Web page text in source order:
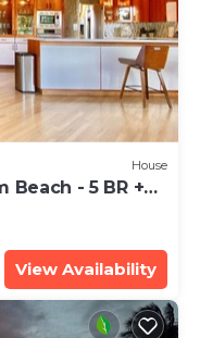
House
Beach - 5 BR +
View Availability